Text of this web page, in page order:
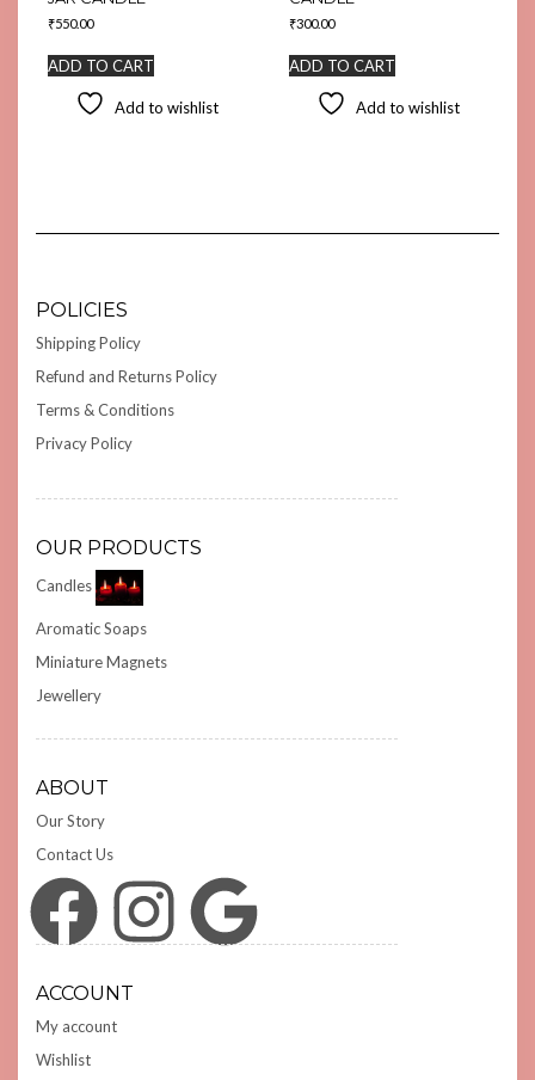
₹550.00
ADD TO CART
Add to wishlist
₹300.00
ADD TO CART
Add to wishlist
POLICIES
Shipping Policy
Refund and Returns Policy
Terms & Conditions
Privacy Policy
OUR PRODUCTS
Candles
Aromatic Soaps
Miniature Magnets
Jewellery
ABOUT
Our Story
Contact Us
Facebook Instagram Google
ACCOUNT
My account
Wishlist